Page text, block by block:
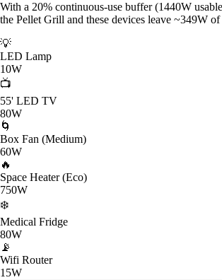
With a 20% continuous-use buffer (1440W
the Pellet Grill and these devices leave ~349W
💡
LED Lamp
10W
📺
55' LED TV
80W
🌀
Box Fan (Medium)
60W
🔥
Space Heater (Eco)
750W
❄️
Medical Fridge
80W
📡
Wifi Router
15W